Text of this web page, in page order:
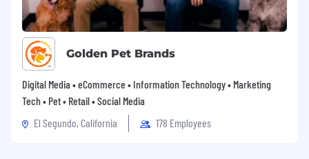
Golden Pet Brands
Digital Media • eCommerce • Information Technology • Marketing
Tech • Pet • Retail • Social Media
El Segundo, California
178 Employees